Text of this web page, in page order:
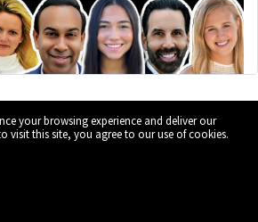
Keep in
your browsing experience and deliver our
visit this site, you agree to our use of cookies.